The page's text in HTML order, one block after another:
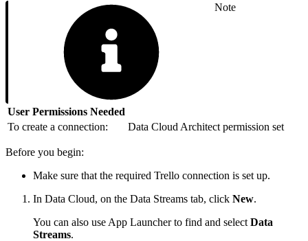
Note
User Permissions Needed
To create a connection:
Data Cloud Architect permission set
Before you begin:
Make sure that the required Trello connection is set up.
In Data Cloud, on the Data Streams tab, click New.
You can also use App Launcher to find and select Data
Streams.